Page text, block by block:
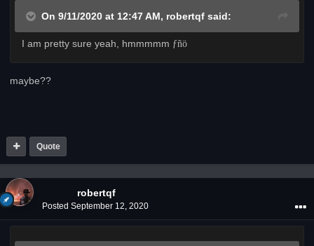
On 9/11/2020 at 12:47 AM, robertqf said:
I am pretty sure yeah, hmmmmm ­ƒñö
maybe??
Quote
robertqf
Posted September 12, 2020